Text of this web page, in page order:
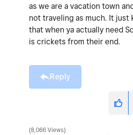
as we are a vacation town
not traveling as much. It just
that when ya actually need
is crickets from their end.
Reply
8,066 Views